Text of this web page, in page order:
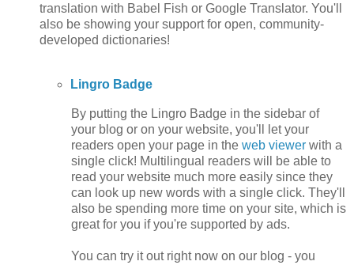
translation with Babel Fish or Google Translator. You'll
also be showing your support for open, community-
developed dictionaries!
Lingro Badge
By putting the Lingro Badge in the sidebar of
your blog or on your website, you'll let your
readers open your page in the web viewer with a
single click! Multilingual readers will be able to
read your website much more easily since they
can look up new words with a single click. They'll
also be spending more time on your site, which is
great for you if you're supported by ads.
You can try it out right now on our blog - you